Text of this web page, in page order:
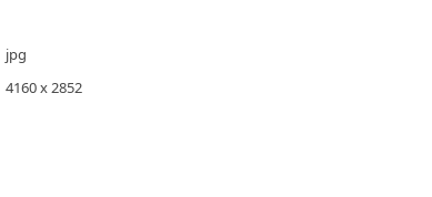
jpg
4160 x 2852